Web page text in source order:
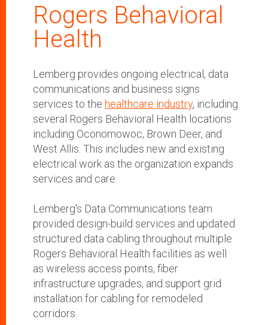
Rogers Behavioral
Health
Lemberg provides ongoing electrical, data
communications and business signs
services to the healthcare industry, including
several Rogers Behavioral Health locations
including Oconomowoc, Brown Deer, and
West Allis. This includes new and existing
electrical work as the organization expands
services and care.
Lemberg's Data Communications team
provided design-build services and updated
structured data cabling throughout multiple
Rogers Behavioral Health facilities as well
as wireless access points, fiber
infrastructure upgrades, and support grid
installation for cabling for remodeled
corridors.